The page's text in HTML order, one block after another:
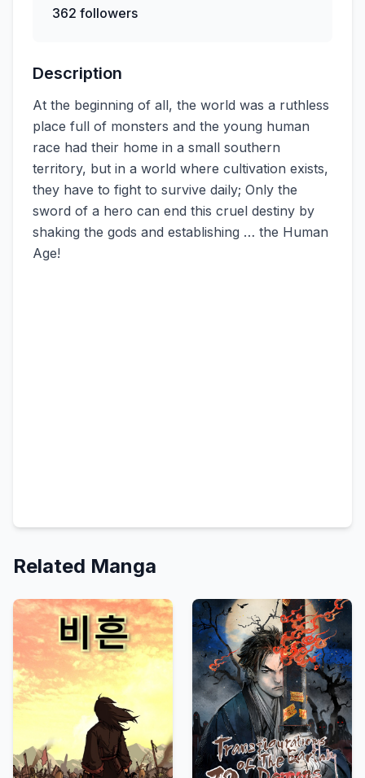
362 followers
Description
At the beginning of all, the world was a ruthless
place full of monsters and the young human
race had their home in a small southern
territory, but in a world where cultivation exists,
they have to fight to survive daily; Only the
sword of a hero can end this cruel destiny by
shaking the gods and establishing … the Human
Age!
Related Manga